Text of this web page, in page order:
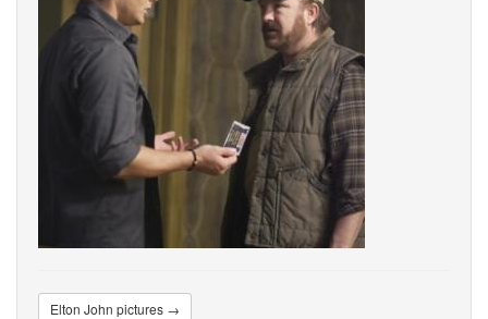
Elton John pictures →